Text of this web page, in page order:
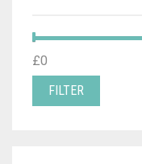
MIN
PRICE
MAX
PRICE
FILTER
£0